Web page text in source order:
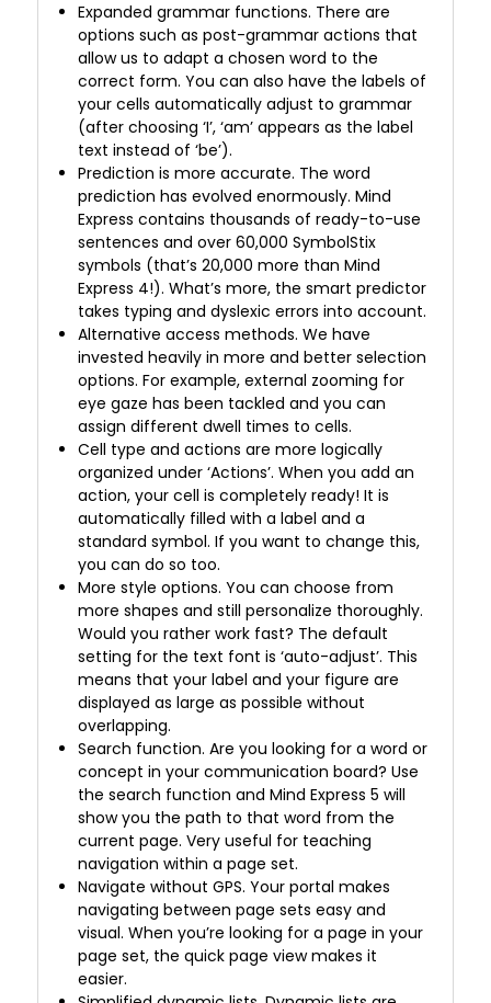
Expanded grammar functions. There are
options such as post-grammar actions that
allow us to adapt a chosen word to the
correct form. You can also have the labels of
your cells automatically adjust to grammar
(after choosing ‘I’, ‘am’ appears as the label
text instead of ‘be’).
Prediction is more accurate. The word
prediction has evolved enormously. Mind
Express contains thousands of ready-to-use
sentences and over 60,000 SymbolStix
symbols (that’s 20,000 more than Mind
Express 4!). What’s more, the smart predictor
takes typing and dyslexic errors into account.
Alternative access methods. We have
invested heavily in more and better selection
options. For example, external zooming for
eye gaze has been tackled and you can
assign different dwell times to cells.
Cell type and actions are more logically
organized under ‘Actions’. When you add an
action, your cell is completely ready! It is
automatically filled with a label and a
standard symbol. If you want to change this,
you can do so too.
More style options. You can choose from
more shapes and still personalize thoroughly.
Would you rather work fast? The default
setting for the text font is ‘auto-adjust’. This
means that your label and your figure are
displayed as large as possible without
overlapping.
Search function. Are you looking for a word or
concept in your communication board? Use
the search function and Mind Express 5 will
show you the path to that word from the
current page. Very useful for teaching
navigation within a page set.
Navigate without GPS. Your portal makes
navigating between page sets easy and
visual. When you’re looking for a page in your
page set, the quick page view makes it
easier.